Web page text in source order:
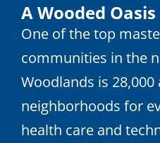
A Wooded Oasis
One of the top
communities in the
Woodlands is 28,000
neighborhoods for
health care and